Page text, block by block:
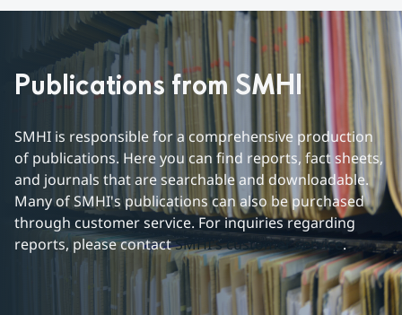
Huvudinnehåll
Publications from SMHI
SMHI is responsible for a comprehensive production
of publications. Here you can find reports, fact sheets,
and journals that are searchable and downloadable.
Many of SMHI's publications can also be purchased
through customer service. For inquiries regarding
reports, please contact SMHI's customer service.